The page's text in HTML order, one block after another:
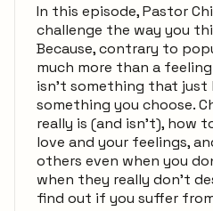
In this episode, Pastor
challenge the way you
Because, contrary to
much more than a
isn't something that just
something you choose.
really is (and isn't), how
love and your feelings,
others even when you
when they really don't
find out if you suffer